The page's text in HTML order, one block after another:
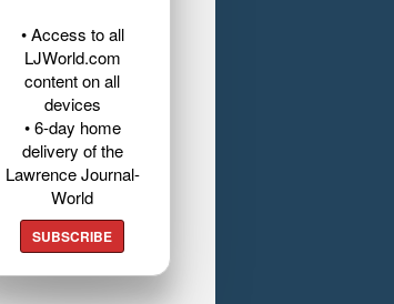
• Access to all
LJWorld.com
content on all
devices
• 6-day home
delivery of the
Lawrence Journal-
World
SUBSCRIBE